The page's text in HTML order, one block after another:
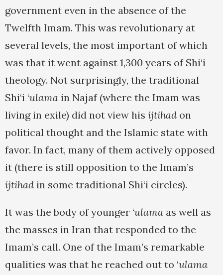
government even in the absence of the
Twelfth Imam. This was revolutionary at
several levels, the most important of which
was that it went against 1,300 years of Shi‘i
theology. Not surprisingly, the traditional
Shi‘i ‘ulama in Najaf (where the Imam was
living in exile) did not view his ijtihad on
political thought and the Islamic state with
favor. In fact, many of them actively opposed
it (there is still opposition to the Imam’s
ijtihad in some traditional Shi‘i circles).
It was the body of younger ‘ulama as well as
the masses in Iran that responded to the
Imam’s call. One of the Imam’s remarkable
qualities was that he reached out to ‘ulama